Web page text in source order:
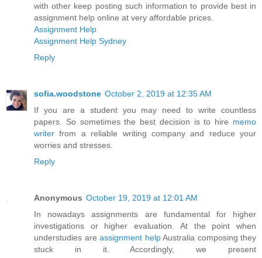
with other keep posting such information to provide best in
assignment help online at very affordable prices.
Assignment Help
Assignment Help Sydney
Reply
sofia.woodstone October 2, 2019 at 12:35 AM
If you are a student you may need to write countless
papers. So sometimes the best decision is to hire memo
writer from a reliable writing company and reduce your
worries and stresses.
Reply
Anonymous October 19, 2019 at 12:01 AM
In nowadays assignments are fundamental for higher
investigations or higher evaluation. At the point when
understudies are assignment helpAustralia composing they
stuck in it. Accordingly, we present